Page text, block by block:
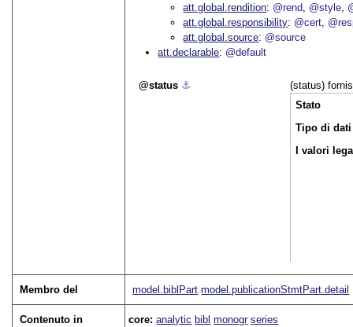
att.global.rendition @rend @style
att.global.responsibility @cert
att.global.source @source
att.declarable @default
status ⚓︎
(status)
Stato
Tipo di dati
I valori
Membro del model.biblPart model.publicationStmtPart.detail
Contenuto in core:analytic bibl monogr series